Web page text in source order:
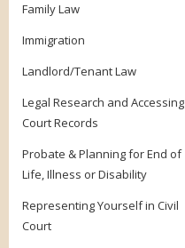
Family Law
Immigration
Landlord/Tenant Law
Legal Research and Accessing
Court Records
Probate & Planning for End of
Life, Illness or Disability
Representing Yourself in Civil
Court